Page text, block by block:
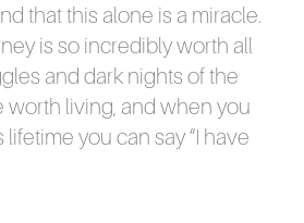
that this alone is a miracle.
is so incredibly worth all
and dark nights of the
worth living, and when you
lifetime you can say “I have